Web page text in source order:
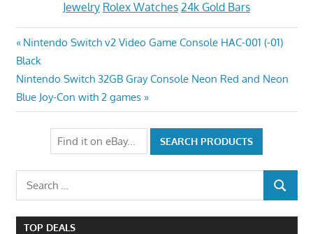
Jewelry Rolex Watches 24k Gold Bars
Post
navigation
Previous
Post:
Nintendo Switch v2 Video Game Console HAC-001 (-01)
Black
Next
Post:
Nintendo Switch 32GB Gray Console Neon Red and Neon
Blue Joy-Con with 2 games
Search
for:
SEARCH
TOP DEALS